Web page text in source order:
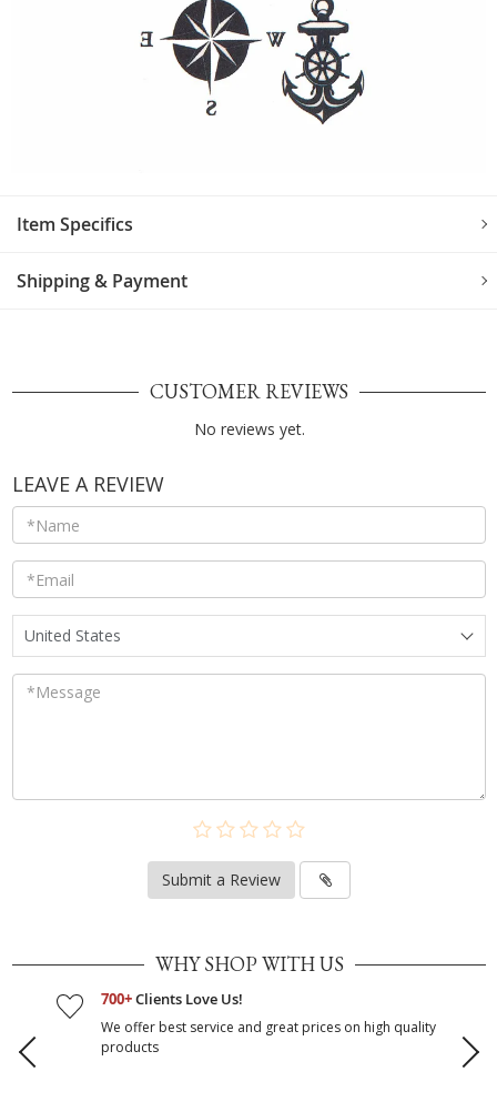
Item Specifics
Shipping & Payment
CUSTOMER REVIEWS
No reviews yet.
LEAVE A REVIEW
United States
Submit a Review
WHY SHOP WITH US
700+Clients Love Us!
We offer best service and great prices on high quality
products